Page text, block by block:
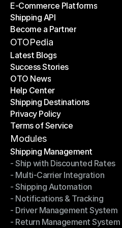
Shipping Companies
E-Commerce Platforms
E-Commerce Platforms
Shipping API
Shipping API
Become a Partner
Become a Partner
OTOPedia
Latest Blogs
Latest Blogs
Success Stories
Success Stories
OTO News
OTO News
Help Center
Help Center
Shipping Destinations
Shipping Destinations
Privacy Policy
Privacy Policy
Terms of Service
Terms of Service
Modules
Shipping Management
Shipping Management
- Ship with Discounted Rates
- Ship with Discounted Rates
- Multi-Carrier Integration
- Multi-Carrier Integration
- Shipping Automation
- Shipping Automation
- Notifications & Tracking
- Notifications & Tracking
- Driver Management System
- Driver Management System
- Return Management System